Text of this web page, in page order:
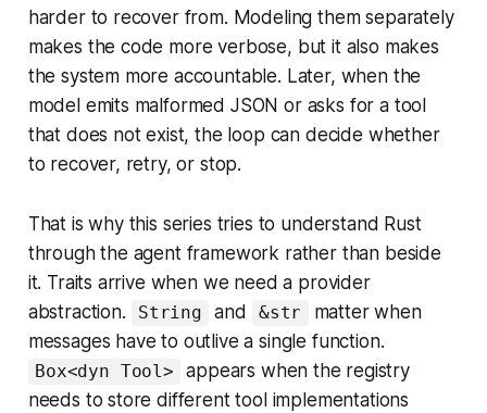
harder to recover from. Modeling them separately
makes the code more verbose, but it also makes
the system more accountable. Later, when the
model emits malformed JSON or asks for a tool
that does not exist, the loop can decide whether
to recover, retry, or stop.
That is why this series tries to understand Rust
through the agent framework rather than beside
it. Traits arrive when we need a provider
abstraction.
String and &str
matter when
messages have to outlive a single function.
Box<dyn Tool>
appears when the registry
needs to store different tool implementations